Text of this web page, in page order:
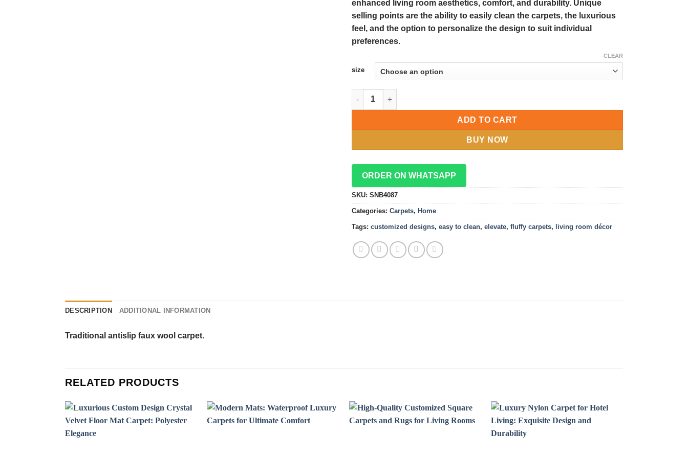
enhanced living room aesthetics, comfort, and durability. Unique
selling points are the ability to easily clean the carpets, the luxurious
feel, and the option to personalize the design to suit individual
preferences.
size
CLEAR
Easy-to-Clean Fluffy Carpets: Elevate Your Living Room Décor with Customized Designs
ADD TO CART
BUY NOW
ORDER ON WHATSAPP
SKU: SNB4087
Categories: Carpets, Home
Tags: customized designs, easy to clean, elevate, fluffy carpets, living room décor
DESCRIPTION ADDITIONAL INFORMATION
Traditional antislip faux wool carpet.
RELATED PRODUCTS